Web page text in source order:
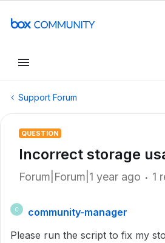
Support Forum
QUESTION
Incorrect storage
Forum|Forum|1 year ago 1
C
community-manager
Please run the script to fix my